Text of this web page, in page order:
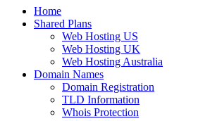
Home
Shared Plans
Web Hosting US
Web Hosting UK
Web Hosting Australia
Domain Names
Domain Registration
TLD Information
Whois Protection